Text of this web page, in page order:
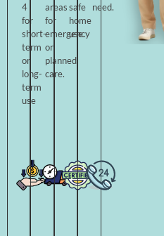
4
for
short-
term
or
long-
term
use
areas
for
emergency
or
planned
care.
safe
home
use.
need.